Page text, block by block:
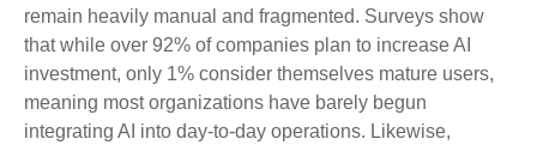
remain heavily manual and fragmented. Surveys show
that while over 92% of companies plan to increase AI
investment, only 1% consider themselves mature users,
meaning most organizations have barely begun
integrating AI into day‑to‑day operations. Likewise,